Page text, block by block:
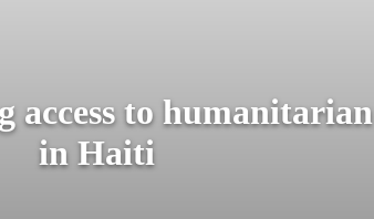
access to
in Haiti